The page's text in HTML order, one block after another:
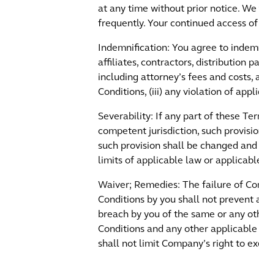
at any time without prior notice. We
frequently. Your continued access
Indemnification: You agree to
affiliates, contractors, distribution
including attorney’s fees and
Conditions, (iii) any violation of
Severability: If any part of these
competent jurisdiction, such
such provision shall be changed
limits of applicable law or
Waiver; Remedies: The failure of
Conditions by you shall not prevent
breach by you of the same or any
Conditions and any other
shall not limit Company’s right to